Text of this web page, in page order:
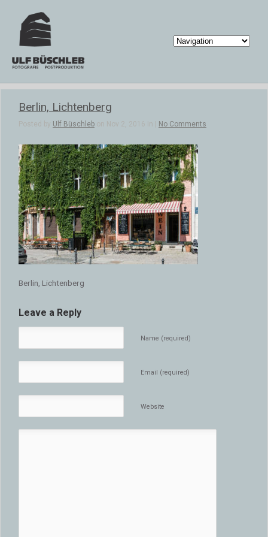
Berlin, Lichtenberg
Posted by Ulf Büschleb on Nov 2, 2016 in | No Comments
Berlin, Lichtenberg
Leave a Reply
Name (required)
Email (required)
Website